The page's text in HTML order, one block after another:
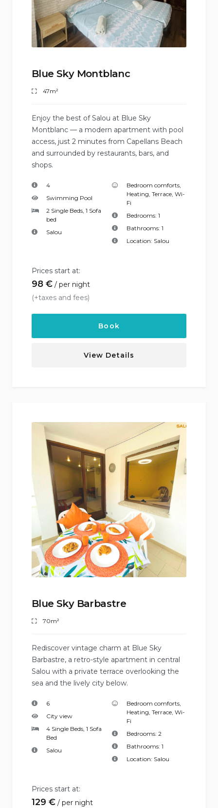
Blue Sky Montblanc
47m²
Enjoy the best of Salou at Blue Sky
Montblanc — a modern apartment with pool
access, just 2 minutes from Capellans Beach
and surrounded by restaurants, bars, and
shops.
4
Swimming Pool
2 Single Beds, 1 Sofa
bed
Salou
Bedroom comforts,
Heating, Terrace, Wi-
Fi
Bedrooms: 1
Bathrooms: 1
Location: Salou
Prices start at:
98 €
per night
(+taxes and fees)
Book
View Details
Blue Sky Barbastre
70m²
Rediscover vintage charm at Blue Sky
Barbastre, a retro-style apartment in central
Salou with a private terrace overlooking the
sea and the lively city below.
6
City view
4 Single Beds, 1 Sofa
Bed
Salou
Bedroom comforts,
Heating, Terrace, Wi-
Fi
Bedrooms: 2
Bathrooms: 1
Location: Salou
Prices start at:
129 €
per night